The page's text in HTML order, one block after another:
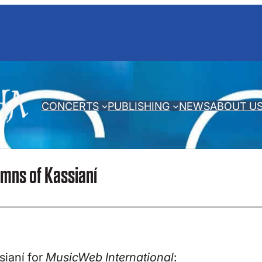
CONCERTS PUBLISHING NEWSABOUT
of Kassianí
forMusicWeb International: